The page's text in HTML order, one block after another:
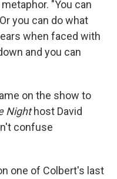
"You can
you can do what
when faced with
and you can
on the show to
Nighthost David
confuse
one of Colbert's last